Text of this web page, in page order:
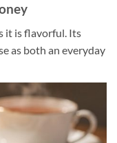
it is flavorful. Its
as both an everyday